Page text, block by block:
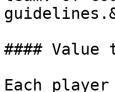
#### Value
Each